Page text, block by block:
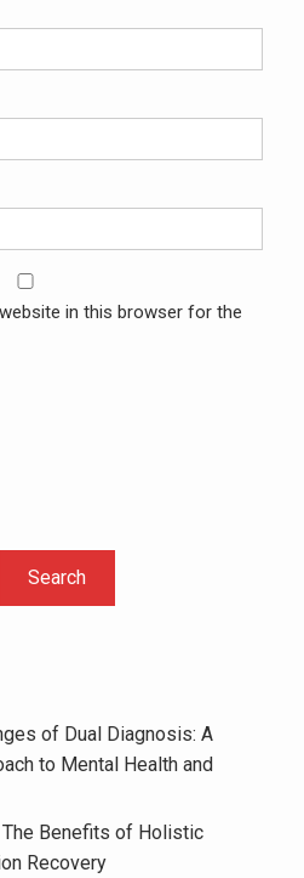
in this browser for the
Search
of Dual Diagnosis: A
to Mental Health and
The Benefits of Holistic
Recovery